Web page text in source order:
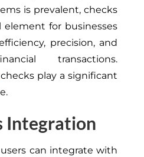
is prevalent, checks
element for businesses
precision, and
transactions.
checks play a significant
Integration
can integrate with